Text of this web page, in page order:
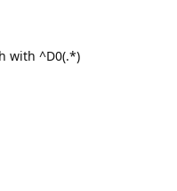
with ^D0(.*)